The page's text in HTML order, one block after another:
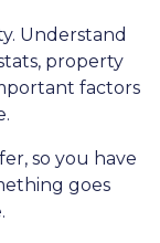
Understand
property
factors
so you have
goes